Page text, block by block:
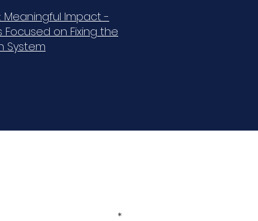
Meaningful Impact -
Focused on Fixing the
System